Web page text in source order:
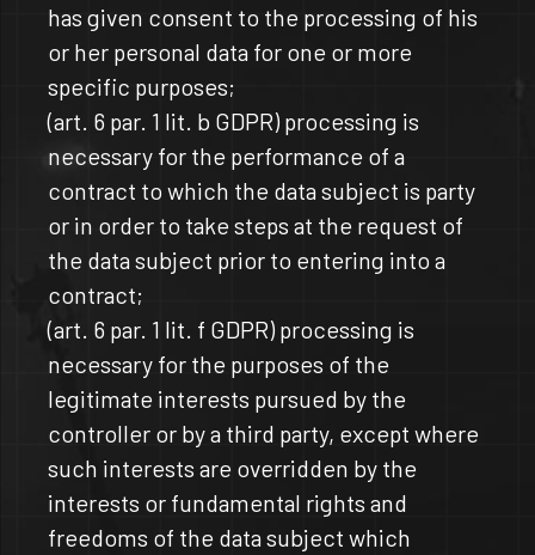
has given consent to the processing of his
or her personal data for one or more
specific purposes;
(art. 6 par. 1 lit. b GDPR) processing is
necessary for the performance of a
contract to which the data subject is party
or in order to take steps at the request of
the data subject prior to entering into a
contract;
(art. 6 par. 1 lit. f GDPR) processing is
necessary for the purposes of the
legitimate interests pursued by the
controller or by a third party, except where
such interests are overridden by the
interests or fundamental rights and
freedoms of the data subject which